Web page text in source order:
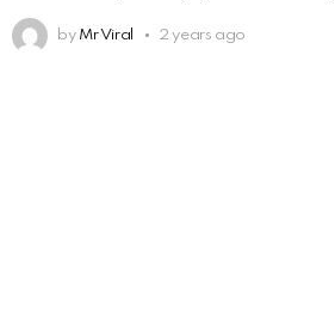
by Mr Viral 2 years ago